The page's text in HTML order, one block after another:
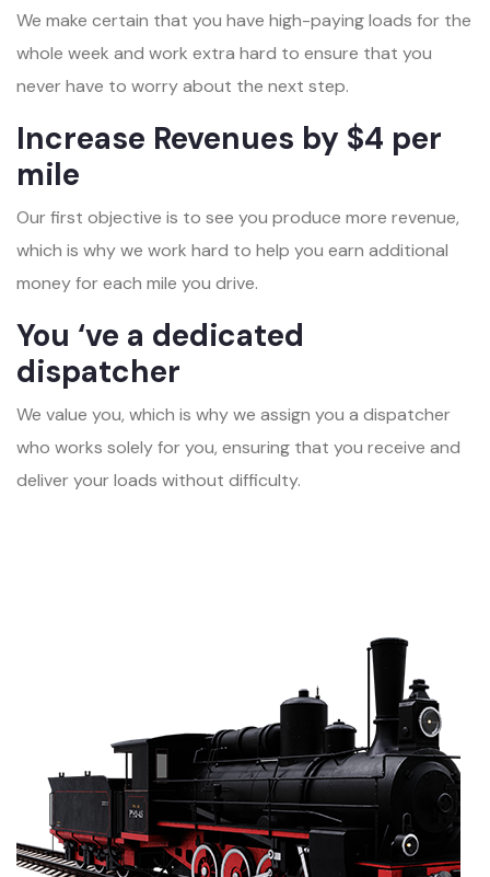
We make certain that you have high-paying loads for the
whole week and work extra hard to ensure that you
never have to worry about the next step.
Increase Revenues by $4 per
mile
Our first objective is to see you produce more revenue,
which is why we work hard to help you earn additional
money for each mile you drive.
You ‘ve a dedicated
dispatcher
We value you, which is why we assign you a dispatcher
who works solely for you, ensuring that you receive and
deliver your loads without difficulty.